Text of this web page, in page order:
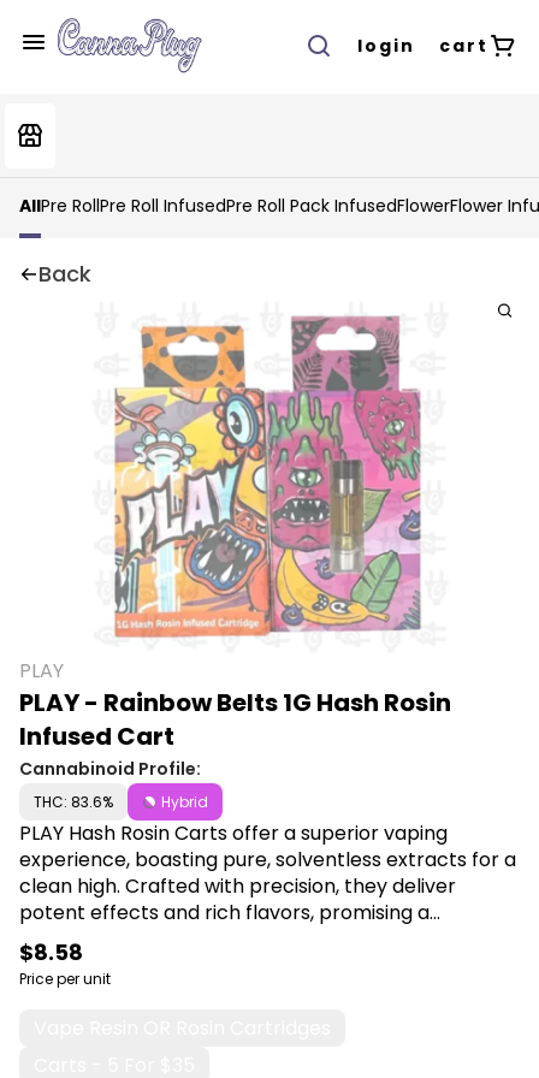
login cart
AllPre RollPre Roll InfusedPre Roll Pack InfusedFlowerFlower
Back
PLAY
PLAY - Rainbow Belts 1G Hash Rosin
Infused Cart
Cannabinoid Profile:
THC: 83.6% Hybrid
PLAY Hash Rosin Carts offer a superior vaping
experience, boasting pure, solventless extracts for a
clean high. Crafted with precision, they deliver
potent effects and rich flavors, promising a
premium indulgence for discerning cannabis
enthusiasts. Shop PLAY at Canna Plug, 6001 S
Pennsylvania Ave, Lansing, MI 48911.
$8.58
Price per unit